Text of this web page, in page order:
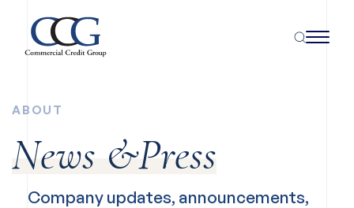
ABOUT
News &Press
Company updates, announcements,